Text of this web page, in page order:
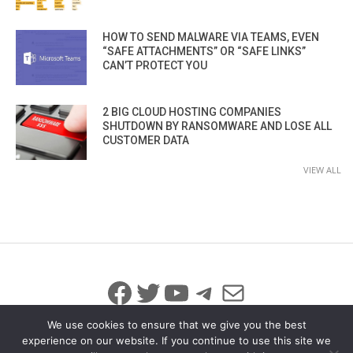
HOW TO SEND MALWARE VIA TEAMS, EVEN
“SAFE ATTACHMENTS” OR “SAFE LINKS”
CAN’T PROTECT YOU
2 BIG CLOUD HOSTING COMPANIES
SHUTDOWN BY RANSOMWARE AND LOSE ALL
CUSTOMER DATA
VIEW ALL
Facebook
Twitter
YouTube
Telegram
Mail
We use cookies to ensure that we give you the best
experience on our website. If you continue to use this site we